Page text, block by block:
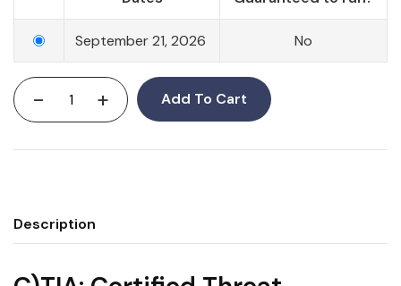
September 21, 2026 No
- + Add To Cart
Description